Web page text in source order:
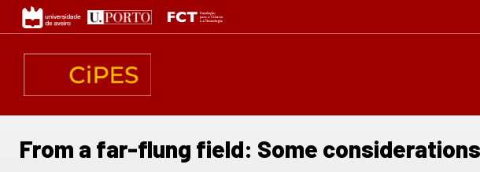
content
From a far-flung field: Some